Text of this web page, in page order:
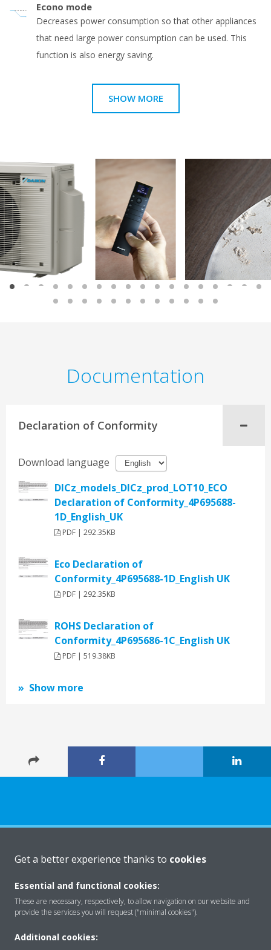
Econo mode
Decreases power consumption so that other appliances
that need large power consumption can be used. This
function is also energy saving.
SHOW MORE
Documentation
Declaration of Conformity
Download language
DICz_models_DICz_prod_LOT10_ECO
Declaration of Conformity_4P695688-
1D_English_UK
PDF | 292.35KB
Eco Declaration of
Conformity_4P695688-1D_English UK
PDF | 292.35KB
ROHS Declaration of
Conformity_4P695686-1C_English UK
PDF | 519.38KB
Show more
Solutions
Contact
Get a better experience thanks to cookies
Essential and functional cookies:
These are necessary, respectively, to allow navigation on our website and
provide the services you will request ("minimal cookies").
Additional cookies: